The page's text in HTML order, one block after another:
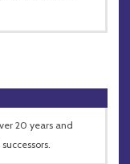
20 years and